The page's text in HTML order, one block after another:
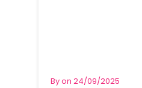
By on 24/09/2025